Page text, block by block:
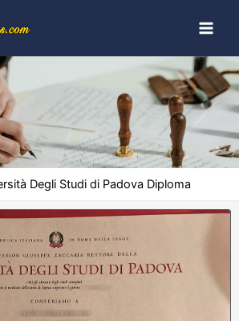
Degli Studi di Padova Diploma